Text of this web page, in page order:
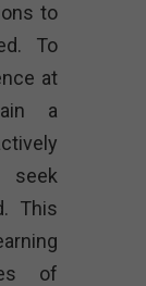
to
To
at
a
seek
This
of